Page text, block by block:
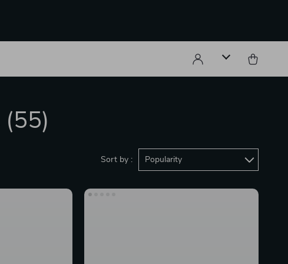
(55)
Sort by : Popularity